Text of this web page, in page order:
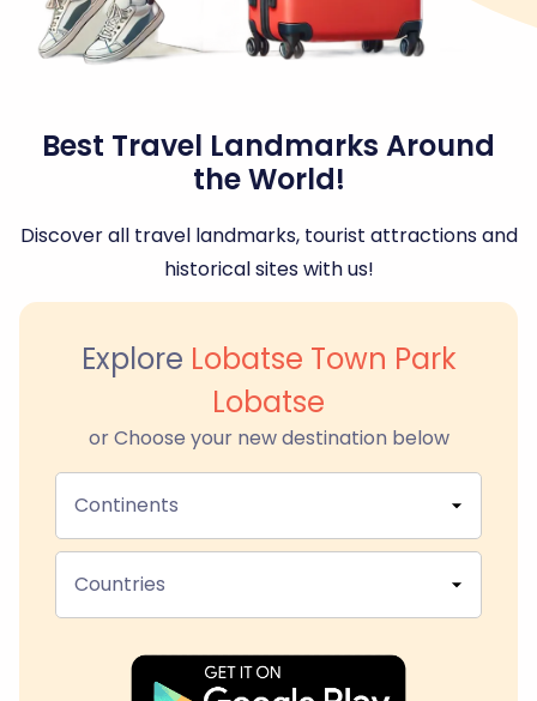
Best Travel Landmarks Around
the World!
Discover all travel landmarks, tourist attractions and
historical sites with us!
Explore Lobatse Town Park
Lobatse
or Choose your new destination below
Continents
Countries